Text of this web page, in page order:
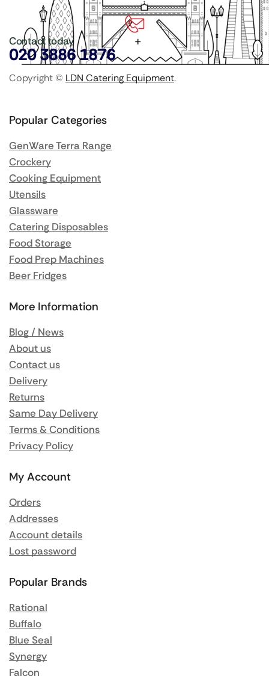
Contact today
020 3886 1876
Copyright © LDN Catering Equipment.
Popular Categories
GenWare Terra Range
Crockery
Cooking Equipment
Utensils
Glassware
Catering Disposables
Food Storage
Food Prep Machines
Beer Fridges
More Information
Blog / News
About us
Contact us
Delivery
Returns
Same Day Delivery
Terms & Conditions
Privacy Policy
My Account
Orders
Addresses
Account details
Lost password
Popular Brands
Rational
Buffalo
Blue Seal
Synergy
Falcon